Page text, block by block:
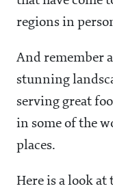
regions in
And remember
stunning
serving great
in some of the
places.
Here is a look